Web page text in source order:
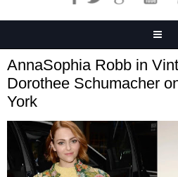
AnnaSophia Robb in
Dorothee Schumacher
York